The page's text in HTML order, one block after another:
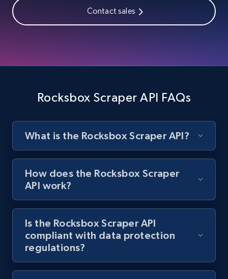
Asin, URL, Name, Sponsored, Initial price, Final
price, Currency, Sold, and more.
1.6K+ 181+ Start free trial
Target
URL, Product id, Title, Product description,
Rating, Reviews count, Initial price, Discount,
and more.
1.3K+ 176+
Contact sales
Rocksbox Scraper API FAQs
What is the Rocksbox Scraper API?
How does the Rocksbox Scraper
API work?
Is the Rocksbox Scraper API
compliant with data protection
regulations?